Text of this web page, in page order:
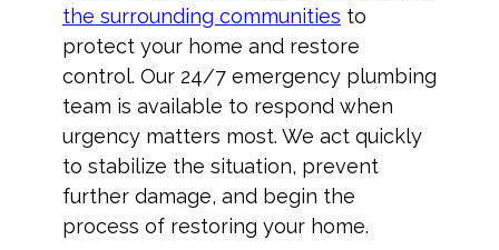
the surrounding communities to
protect your home and restore
control. Our 24/7 emergency plumbing
team is available to respond when
urgency matters most. We act quickly
to stabilize the situation, prevent
further damage, and begin the
process of restoring your home.